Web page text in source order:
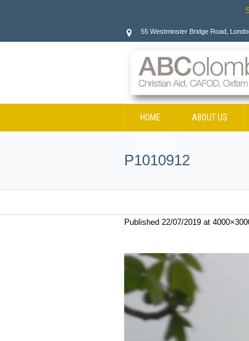
55 Westminster Bridge Road,
HOME ABOUT US
P1010912
Published 22/07/2019 at